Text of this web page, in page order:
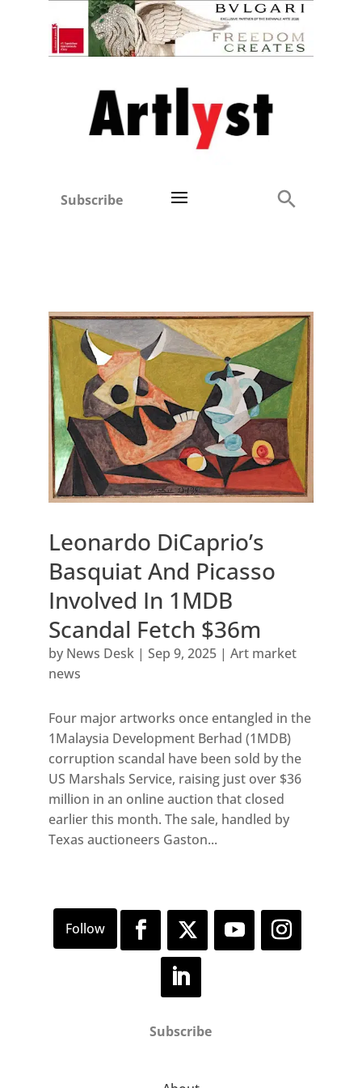
Subscribe
Leonardo DiCaprio’s
Basquiat And Picasso
Involved In 1MDB
Scandal Fetch $36m
by News Desk| Sep 9, 2025| Art market
news
Four major artworks once entangled in the
1Malaysia Development Berhad (1MDB)
corruption scandal have been sold by the
US Marshals Service, raising just over $36
million in an online auction that closed
earlier this month. The sale, handled by
Texas auctioneers Gaston...
Subscribe